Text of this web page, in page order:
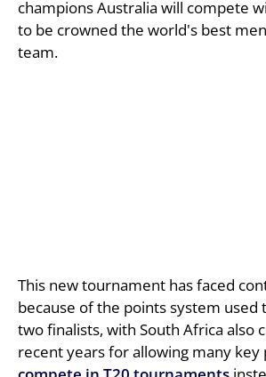
champions Australia will compete
to be crowned the world's best
team.
This new tournament has faced
because of the points system
two finalists, with South Africa also
recent years for allowing many key